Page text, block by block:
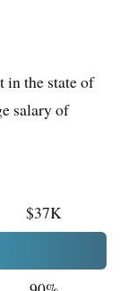
in the state of
salary of
$37K